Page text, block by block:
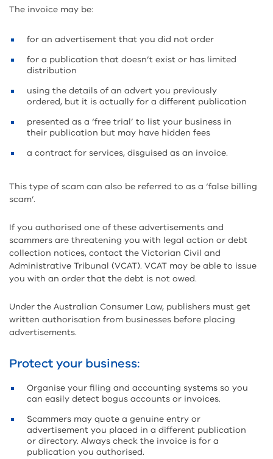
The invoice may be:
for an advertisement that you did not order
for a publication that doesn’t exist or has limited
distribution
using the details of an advert you previously
ordered, but it is actually for a different publication
presented as a ‘free trial’ to list your business in
their publication but may have hidden fees
a contract for services, disguised as an invoice.
This type of scam can also be referred to as a ‘false billing
scam’.
If you authorised one of these advertisements and
scammers are threatening you with legal action or debt
collection notices, contact the Victorian Civil and
Administrative Tribunal (VCAT). VCAT may be able to issue
you with an order that the debt is not owed.
Under the Australian Consumer Law, publishers must get
written authorisation from businesses before placing
advertisements.
Protect your business:
Organise your filing and accounting systems so you
can easily detect bogus accounts or invoices.
Scammers may quote a genuine entry or
advertisement you placed in a different publication
or directory. Always check the invoice is for a
publication you authorised.